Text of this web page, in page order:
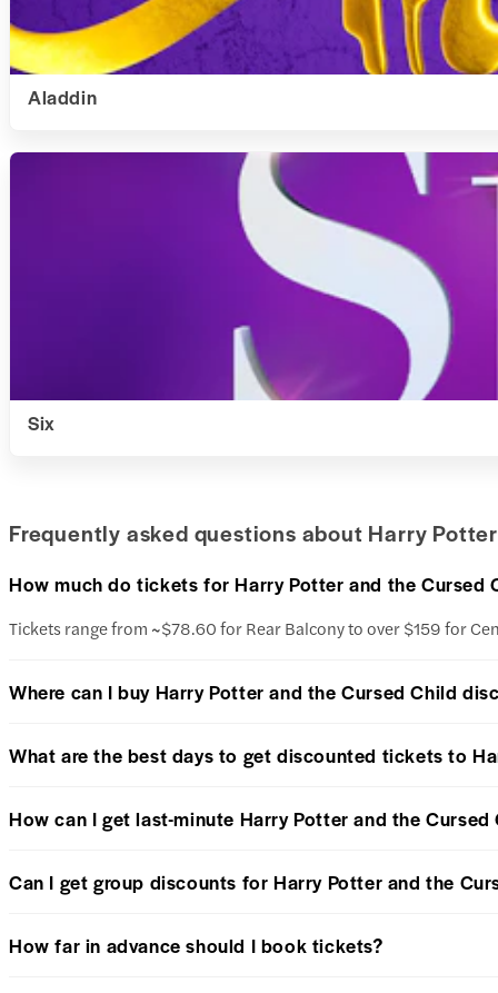
Aladdin
Six
Frequently asked questions about Harry
How much do tickets for Harry Potter and the Cursed
Tickets range from ~$78.60 for Rear Balcony to over $159 for
Where can I buy Harry Potter and the Cursed Child
What are the best days to get discounted tickets to
How can I get last-minute Harry Potter and the
Can I get group discounts for Harry Potter and the
How far in advance should I book tickets?